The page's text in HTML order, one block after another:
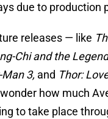
due to production
releases — like
Chi and the
3, and Thor:
how much
to take place